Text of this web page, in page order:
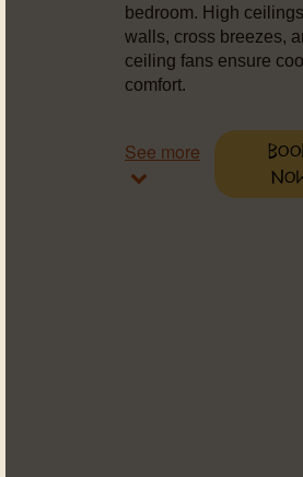
bedroom. High
walls, cross breezes,
ceiling fans ensure cool
comfort.
See more